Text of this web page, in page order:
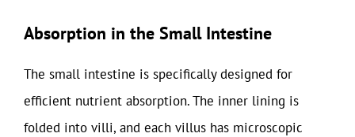
Absorption in the Small Intestine
The small intestine is specifically designed for
efficient nutrient absorption. The inner lining is
folded into villi, and each villus has microscopic